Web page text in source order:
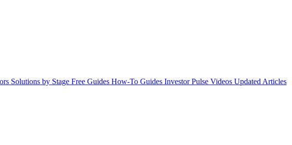
Solutions by Stage Free Guides How-To Guides Investor Pulse Videos Updated Articles